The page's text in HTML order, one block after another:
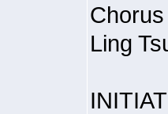
Ling